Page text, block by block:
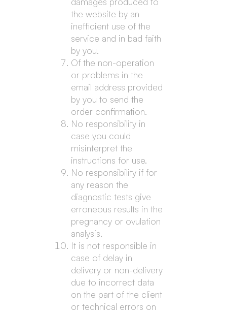
the website by an
inefficient use of the
service and in bad faith
by you.
Of the non-operation
or problems in the
email address provided
by you to send the
order confirmation.
No responsibility in
case you could
misinterpret the
instructions for use.
No responsibility if for
any reason the
diagnostic tests give
erroneous results in the
pregnancy or ovulation
analysis.
It is not responsible in
case of delay in
delivery or non-delivery
due to incorrect data
on the part of the client
or technical errors on